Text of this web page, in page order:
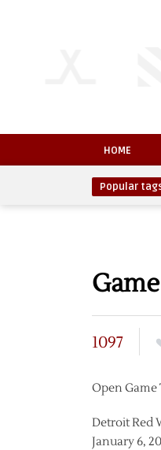
HOME
Popular
1097
Open Game
Detroit Red
January 6,